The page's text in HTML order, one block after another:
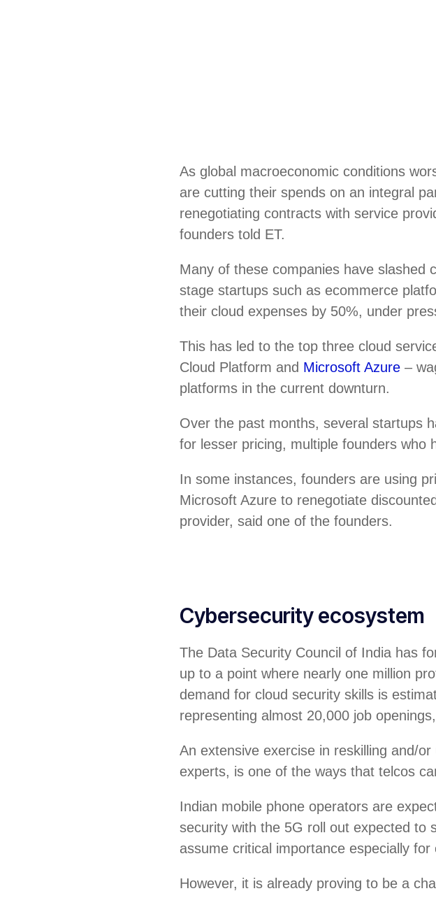
As global macroeconomic conditions
are cutting their spends on an integral
renegotiating contracts with service
founders told ET.
Many of these companies have slashed
stage startups such as ecommerce
their cloud expenses by 50%, under
This has led to the top three cloud
Cloud Platform and Microsoft Azure –
platforms in the current downturn.
Over the past months, several startups
for lesser pricing, multiple founders who
In some instances, founders are using
Microsoft Azure to renegotiate
provider, said one of the founders.
Cybersecurity ecosystem
The Data Security Council of India has
up to a point where nearly one million
demand for cloud security skills is
representing almost 20,000 job
An extensive exercise in reskilling and/
experts, is one of the ways that telcos
Indian mobile phone operators are
security with the 5G roll out expected to
assume critical importance especially for
However, it is already proving to be a